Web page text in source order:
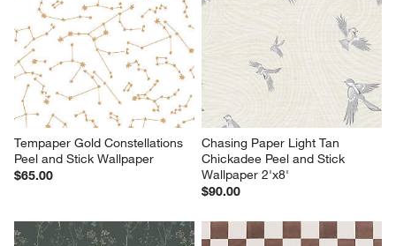
Tempaper Gold Constellations
Peel and Stick Wallpaper
$65.00
Chasing Paper Light Tan
Chickadee Peel and Stick
Wallpaper 2'x8'
$90.00